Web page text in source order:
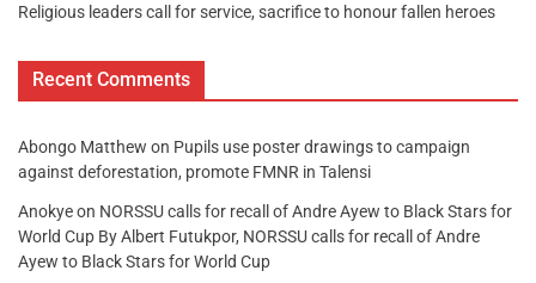
Religious leaders call for service, sacrifice to honour fallen heroes
Recent Comments
Abongo Matthew on Pupils use poster drawings to campaign
against deforestation, promote FMNR in Talensi
Anokyeon NORSSU calls for recall of Andre Ayew to Black Stars for
World Cup By Albert Futukpor, NORSSU calls for recall of Andre
Ayew to Black Stars for World Cup